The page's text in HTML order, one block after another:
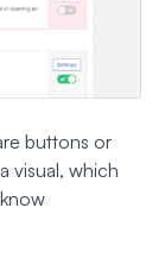
buttons or
visual, which